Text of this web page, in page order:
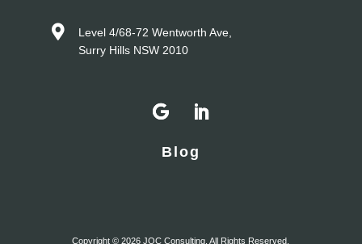

Blog
Copyright © 2026 JOC Consulting. All Rights Reserved.